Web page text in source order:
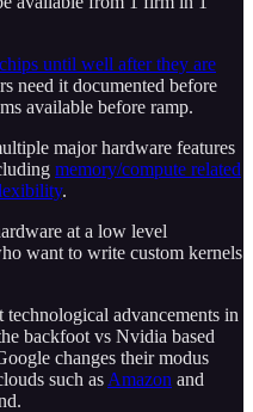
until well after they are
need it documented before
available before ramp.
major hardware features
memory/compute related
.
at a low level
want to write custom kernels
advancements in
backfoot vs Nvidia based
changes their modus
such as Amazon and